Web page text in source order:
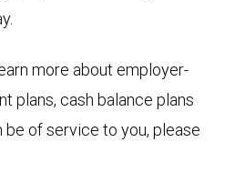
more about employer-
plans, cash balance plans
be of service to you, please